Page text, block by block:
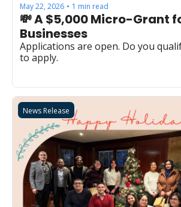
May 22, 2026 • 1 min read
💸 A $5,000 Micro-Grant
Businesses
Applications are open. Do you
to apply.
News Release